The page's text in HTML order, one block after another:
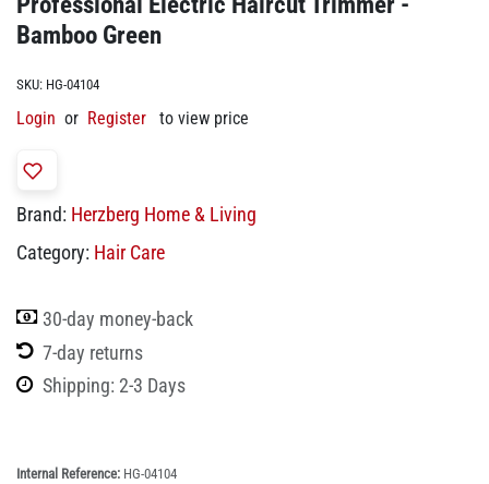
Bamboo Green
SKU: HG-04104
Login or Register to view price
Brand: Herzberg Home & Living
Category: Hair Care
30-day money-back
7-day returns
Shipping: 2-3 Days
Internal Reference: HG-04104